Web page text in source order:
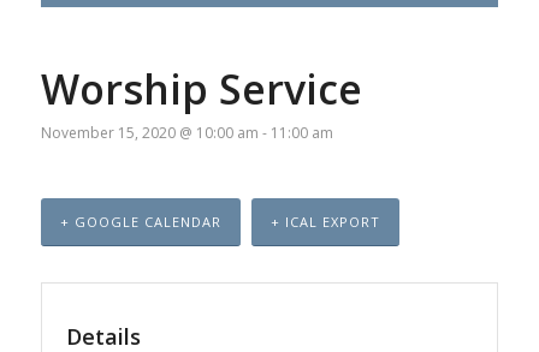
Worship Service
November 15, 2020 @ 10:00 am - 11:00 am
+ GOOGLE CALENDAR + ICAL EXPORT
Details